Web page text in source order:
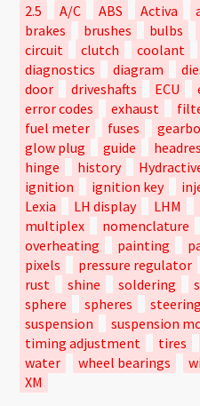
2.5 A/C ABS Activa
brakes
brushes bulbs
circuit
clutch coolant
diagnostics
diagram
door
driveshafts ECU
error codes
exhaust
fuel meter
fuses
glow plug
guide
hinge
history
ignition
ignition key
Lexia
LH display LHM
multiplex
nomenclature
overheating
painting
pixels
pressure regulator
rust
shine soldering
sphere
spheres steering
suspension
suspension
timing adjustment
tires
water
wheel bearings
XM